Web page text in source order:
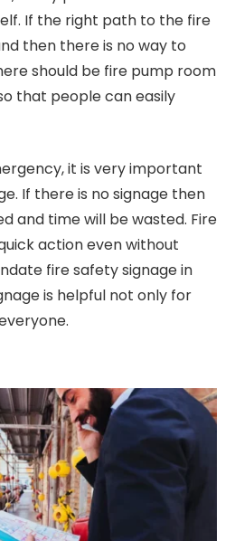
If the right path to the fire
then there is no way to
should be fire pump room
that people can easily
it is very important
If there is no signage then
and time will be wasted. Fire
action even without
fire safety signage in
is helpful not only for